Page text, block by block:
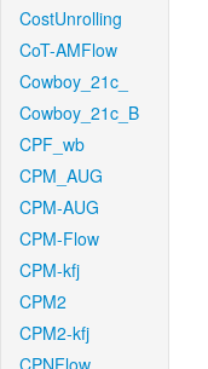
CostUnrolling
CoT-AMFlow
Cowboy_21c_
Cowboy_21c_B
CPF_wb
CPM_AUG
CPM-AUG
CPM-Flow
CPM-kfj
CPM2
CPM2-kfj
CPNFlow